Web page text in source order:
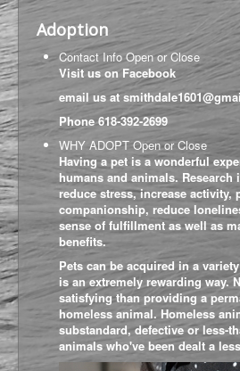
Adoption
About Us
Help Us
Map
Adoption
Contact InfoOpen or Close
Visit us on Facebook
email us at
Phone618-392-2699
WHY ADOPT Open or Close
Having a pet is a wonderful
humans and animals. Research
reduce stress, increase activity,
companionship, reduce
sense of fulfillment as well as
benefits.
Pets can be acquired in a
is an extremely rewarding way.
satisfying than providing a
homeless animal. Homeless
substandard, defective or less-
animals who've been dealt a